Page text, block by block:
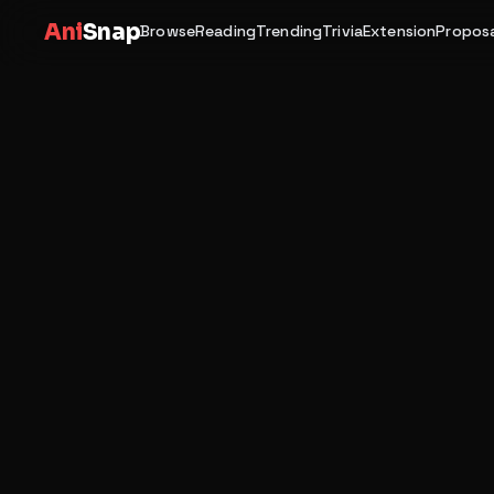
AniSnapBrowseReadingTrendingTriviaExtension